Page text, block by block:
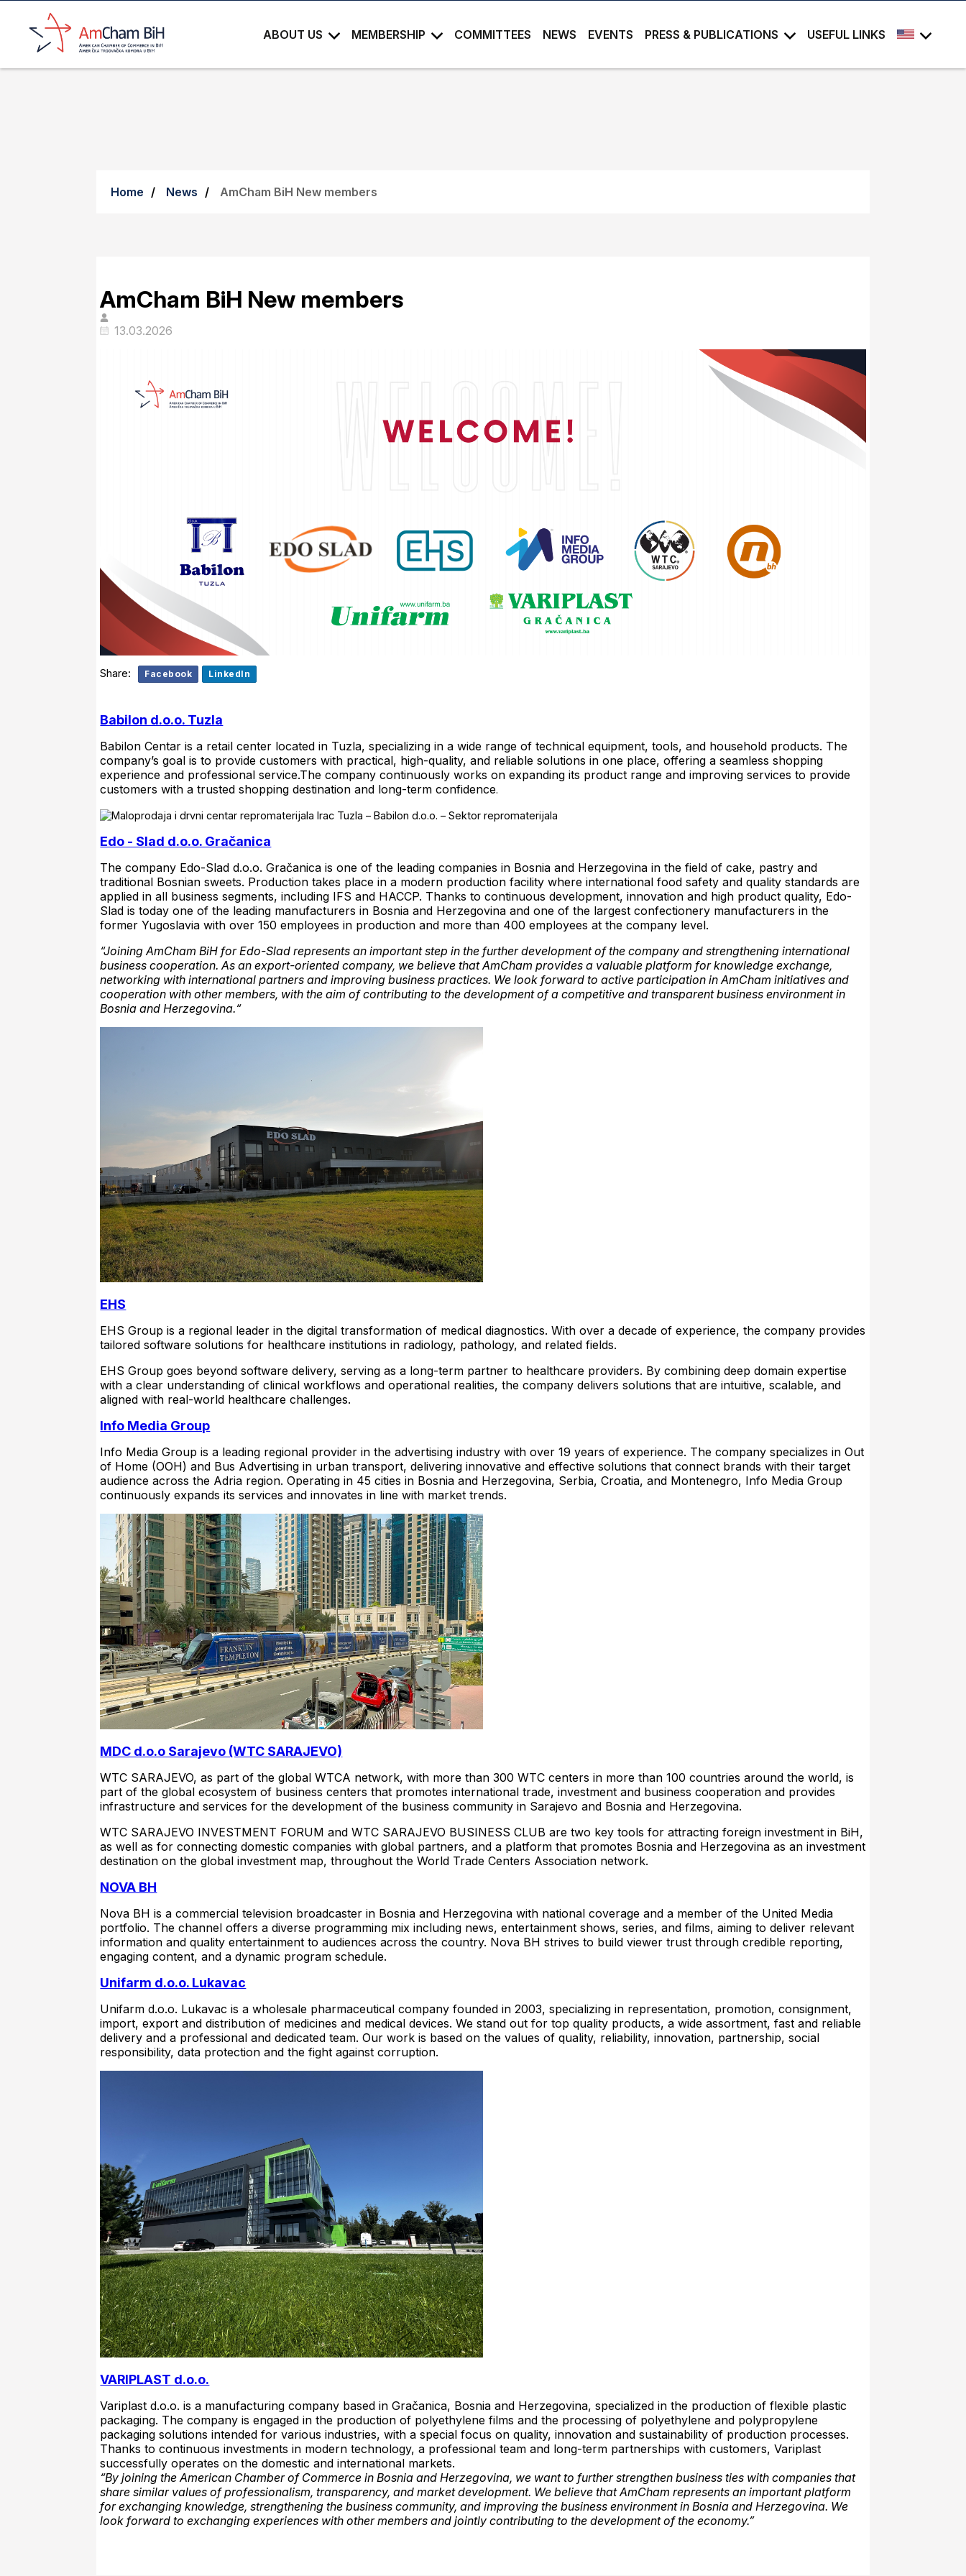
ABOUT US MEMBERSHIP COMMITTEES NEWS EVENTS PRESS & PUBLICATIONS USEFUL LINKS
Home News AmCham BiH New members
AmCham BiH New members
13.03.2026
Share: Facebook LinkedIn
Babilon d.o.o. Tuzla
Babilon Centar is a retail center located in Tuzla, specializing in a wide range of technical equipment, tools, and household products. The
company’s goal is to provide customers with practical, high-quality, and reliable solutions in one place, offering a seamless shopping
experience and professional service.The company continuously works on expanding its product range and improving services to provide
customers with a trusted shopping destination and long-term confidence.
Edo - Slad d.o.o. Gračanica
The company Edo-Slad d.o.o. Gračanica is one of the leading companies in Bosnia and Herzegovina in the field of cake, pastry and
traditional Bosnian sweets. Production takes place in a modern production facility where international food safety and quality standards are
applied in all business segments, including IFS and HACCP. Thanks to continuous development, innovation and high product quality, Edo-
Slad is today one of the leading manufacturers in Bosnia and Herzegovina and one of the largest confectionery manufacturers in the
former Yugoslavia with over 150 employees in production and more than 400 employees at the company level.
“Joining AmCham BiH for Edo-Slad represents an important step in the further development of the company and strengthening international
business cooperation. As an export-oriented company, we believe that AmCham provides a valuable platform for knowledge exchange,
networking with international partners and improving business practices. We look forward to active participation in AmCham initiatives and
cooperation with other members, with the aim of contributing to the development of a competitive and transparent business environment in
Bosnia and Herzegovina.“
EHS
EHS Group is a regional leader in the digital transformation of medical diagnostics. With over a decade of experience, the company provides
tailored software solutions for healthcare institutions in radiology, pathology, and related fields.
EHS Group goes beyond software delivery, serving as a long-term partner to healthcare providers. By combining deep domain expertise
with a clear understanding of clinical workflows and operational realities, the company delivers solutions that are intuitive, scalable, and
aligned with real-world healthcare challenges.
Info Media Group
Info Media Group is a leading regional provider in the advertising industry with over 19 years of experience. The company specializes in Out
of Home (OOH) and Bus Advertising in urban transport, delivering innovative and effective solutions that connect brands with their target
audience across the Adria region. Operating in 45 cities in Bosnia and Herzegovina, Serbia, Croatia, and Montenegro, Info Media Group
continuously expands its services and innovates in line with market trends.
MDC d.o.o Sarajevo (WTC SARAJEVO)
WTC SARAJEVO, as part of the global WTCA network, with more than 300 WTC centers in more than 100 countries around the world, is
part of the global ecosystem of business centers that promotes international trade, investment and business cooperation and provides
infrastructure and services for the development of the business community in Sarajevo and Bosnia and Herzegovina.
WTC SARAJEVO INVESTMENT FORUM and WTC SARAJEVO BUSINESS CLUB are two key tools for attracting foreign investment in BiH,
as well as for connecting domestic companies with global partners, and a platform that promotes Bosnia and Herzegovina as an investment
destination on the global investment map, throughout the World Trade Centers Association network.
NOVA BH
Nova BH is a commercial television broadcaster in Bosnia and Herzegovina with national coverage and a member of the United Media
portfolio. The channel offers a diverse programming mix including news, entertainment shows, series, and films, aiming to deliver relevant
information and quality entertainment to audiences across the country. Nova BH strives to build viewer trust through credible reporting,
engaging content, and a dynamic program schedule.
Unifarm d.o.o. Lukavac
Unifarm d.o.o. Lukavac is a wholesale pharmaceutical company founded in 2003, specializing in representation, promotion, consignment,
import, export and distribution of medicines and medical devices. We stand out for top quality products, a wide assortment, fast and reliable
delivery and a professional and dedicated team. Our work is based on the values ​​of quality, reliability, innovation, partnership, social
responsibility, data protection and the fight against corruption.
VARIPLAST d.o.o.
Variplast d.o.o. is a manufacturing company based in Gračanica, Bosnia and Herzegovina, specialized in the production of flexible plastic
packaging. The company is engaged in the production of polyethylene films and the processing of polyethylene and polypropylene
packaging solutions intended for various industries, with a special focus on quality, innovation and sustainability of production processes.
Thanks to continuous investments in modern technology, a professional team and long-term partnerships with customers, Variplast
successfully operates on the domestic and international markets.
“By joining the American Chamber of Commerce in Bosnia and Herzegovina, we want to further strengthen business ties with companies that
share similar values of professionalism, transparency, and market development. We believe that AmCham represents an important platform
for exchanging knowledge, strengthening the business community, and improving the business environment in Bosnia and Herzegovina. We
look forward to exchanging experiences with other members and jointly contributing to the development of the economy.”